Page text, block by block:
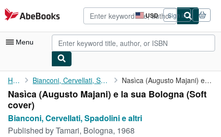
Skip to main content
AbeBooks.com USD
Site
shopping
preferences
Sign in
Menu
My Account
My Purchases
Advanced Search
Browse Collections
Home Bianconi, Cervellati, Spadolini e altri Nasìca (Augusto Majani) e la sua Bologna
Nasìca (Augusto Majani) e la sua Bologna (Soft
cover)
Bianconi, Cervellati, Spadolini e altri
Published byTamari, Bologna, 1968